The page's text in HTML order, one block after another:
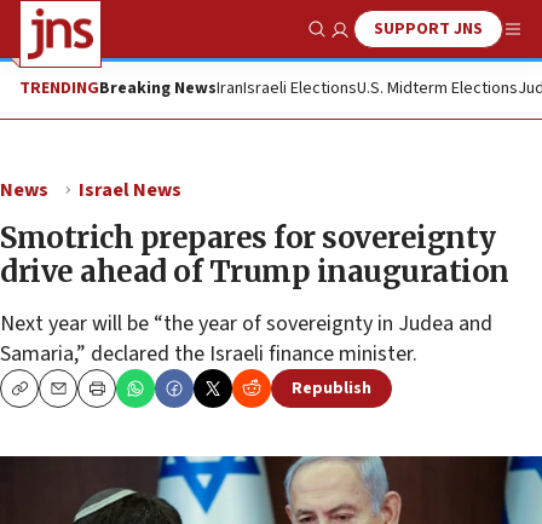
Show SearchSUPPORT JNS
TRENDINGBreaking NewsIranIsraeli ElectionsU.S. Midterm Elections
News Israel News
Smotrich prepares for sovereignty
drive ahead of Trump inauguration
Next year will be “the year of sovereignty in Judea and
Samaria,” declared the Israeli finance minister.
CopyEmailPrint Republish